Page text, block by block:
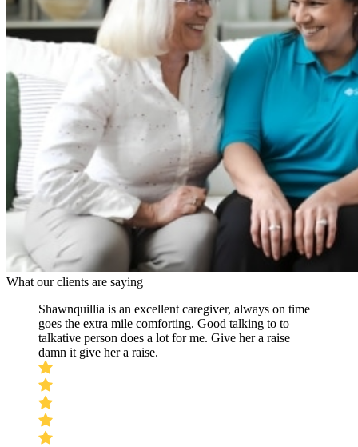
What our clients are saying
Shawnquillia is an excellent caregiver, always on time
goes the extra mile comforting. Good talking to to
talkative person does a lot for me. Give her a raise
damn it give her a raise.